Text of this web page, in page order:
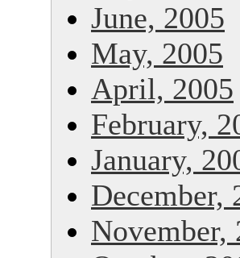
June, 2005
May, 2005
April, 2005
February,
January,
December,
November,